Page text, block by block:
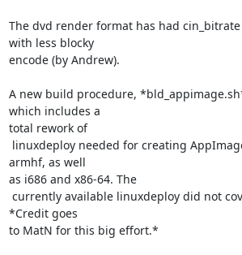
The dvd render format has had
with less blocky
encode (by Andrew).
A new build procedure,
which includes a
total rework of
armhf, as well
as i686 and x86-64. The
*Credit goes
to MatN for this big effort.*